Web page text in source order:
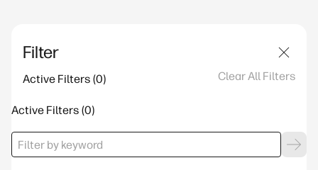
Filter
Active Filters Clear All Filters
Active Filters